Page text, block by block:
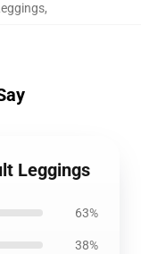
,
Leggings
63%
38%